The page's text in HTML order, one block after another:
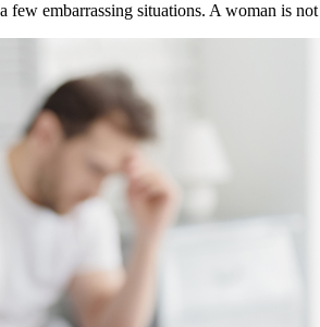
embarrassing situations. A woman is